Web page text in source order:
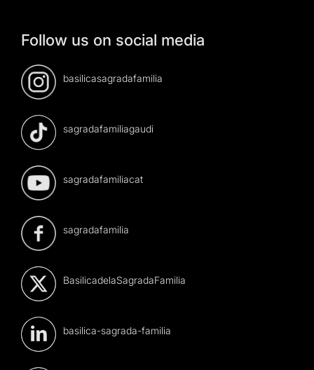
Follow us on social media
basilicasagradafamilia
sagradafamiliagaudi
sagradafamiliacat
sagradafamilia
BasilicadelaSagradaFamilia
basilica-sagrada-familia